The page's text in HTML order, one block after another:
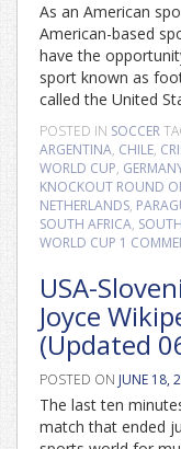
As an American
American-based
have the
sport known as
called the United
POSTED IN SOCCER
ARGENTINA, CHILE,
WORLD CUP,
KNOCKOUT ROUND
NETHERLANDS,
SOUTH AFRICA,
WORLD CUP 1
USA-
Joyce
(Updated
POSTED ON JUNE 18,
The last ten
match that ended